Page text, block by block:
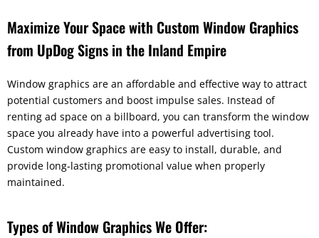
Maximize Your Space with Custom Window Graphics
from UpDog Signs in the Inland Empire
Window graphics are an affordable and effective way to attract
potential customers and boost impulse sales. Instead of
renting ad space on a billboard, you can transform the window
space you already have into a powerful advertising tool.
Custom window graphics are easy to install, durable, and
provide long-lasting promotional value when properly
maintained.
Types of Window Graphics We Offer: